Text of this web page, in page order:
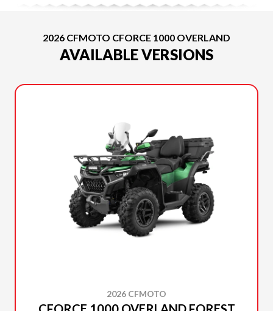
2026 CFMOTO CFORCE 1000 OVERLAND
AVAILABLE VERSIONS
2026 CFMOTO